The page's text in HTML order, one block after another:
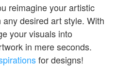
reimagine your artistic
desired art style. With
your visuals into
in mere seconds.
for designs!